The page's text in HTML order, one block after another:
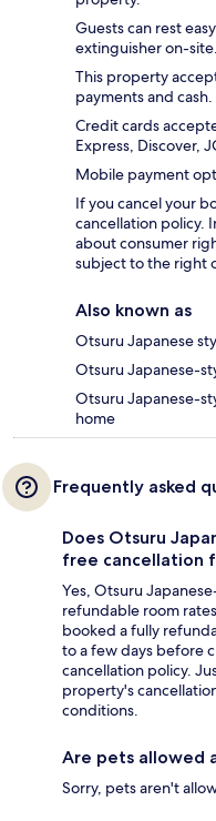
Guests can rest
extinguisher on-site.
This property
payments and cash.
Credit cards
Express, Discover,
Mobile payment
If you cancel your
cancellation policy.
about consumer
subject to the right
Also known as
Otsuru Japanese
Otsuru Japanese-
Otsuru Japanese-
home
Frequently asked
Does Otsuru
free cancellation
Yes, Otsuru
refundable room
booked a fully
to a few days before
cancellation policy.
property's
conditions.
Are pets allowed
Sorry, pets aren't